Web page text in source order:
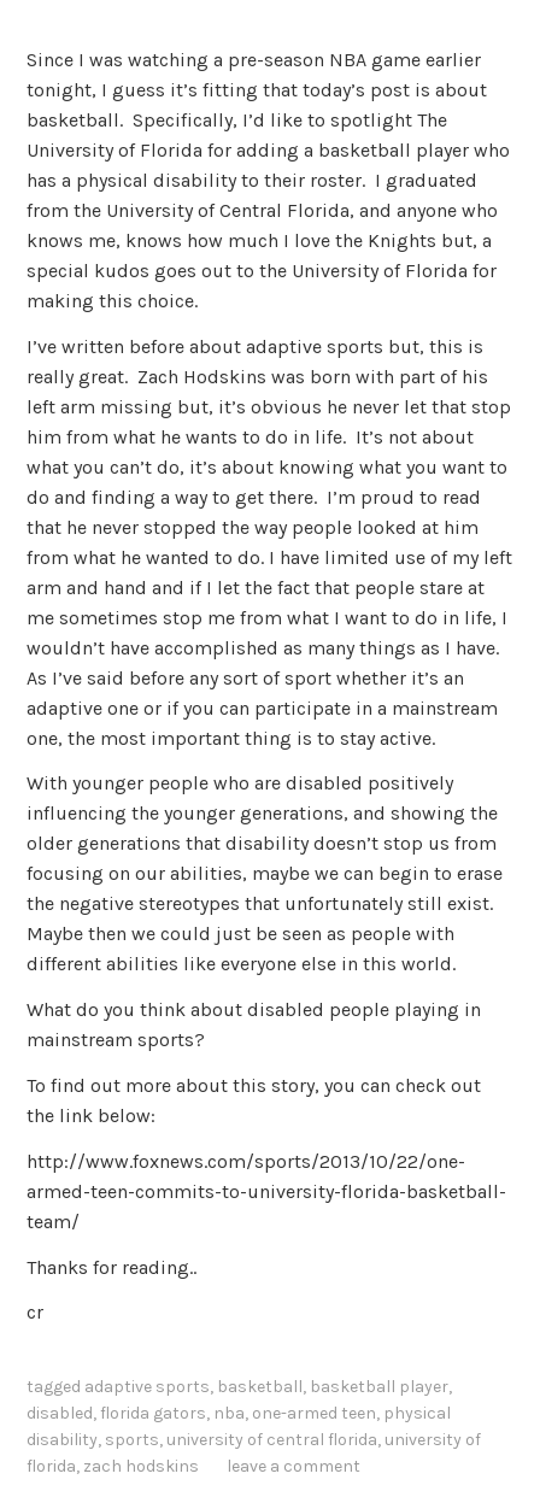
Since I was watching a pre-season NBA game earlier
tonight, I guess it’s fitting that today’s post is about
basketball. Specifically, I’d like to spotlight The
University of Florida for adding a basketball player who
has a physical disability to their roster. I graduated
from the University of Central Florida, and anyone who
knows me, knows how much I love the Knights but, a
special kudos goes out to the University of Florida for
making this choice.
I’ve written before about adaptive sports but, this is
really great. Zach Hodskins was born with part of his
left arm missing but, it’s obvious he never let that stop
him from what he wants to do in life. It’s not about
what you can’t do, it’s about knowing what you want to
do and finding a way to get there. I’m proud to read
that he never stopped the way people looked at him
from what he wanted to do. I have limited use of my left
arm and hand and if I let the fact that people stare at
me sometimes stop me from what I want to do in life, I
wouldn’t have accomplished as many things as I have.
As I’ve said before any sort of sport whether it’s an
adaptive one or if you can participate in a mainstream
one, the most important thing is to stay active.
With younger people who are disabled positively
influencing the younger generations, and showing the
older generations that disability doesn’t stop us from
focusing on our abilities, maybe we can begin to erase
the negative stereotypes that unfortunately still exist.
Maybe then we could just be seen as people with
different abilities like everyone else in this world.
What do you think about disabled people playing in
mainstream sports?
To find out more about this story, you can check out
the link below:
http://www.foxnews.com/sports/2013/10/22/one-
armed-teen-commits-to-university-florida-basketball-
team/
Thanks for reading..
cr
tagged adaptive sports, basketball, basketball player,
disabled, florida gators, nba, one-armed teen, physical
disability, sports, university of central florida, university of
florida, zach hodskins leave a comment